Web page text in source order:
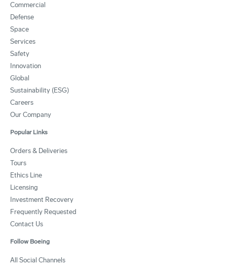
Commercial
Defense
Space
Services
Safety
Innovation
Global
Sustainability (ESG)
Careers
Our Company
Popular Links
Orders & Deliveries
Tours
Ethics Line
Licensing
Investment Recovery
Frequently Requested
Contact Us
Follow Boeing
All Social Channels